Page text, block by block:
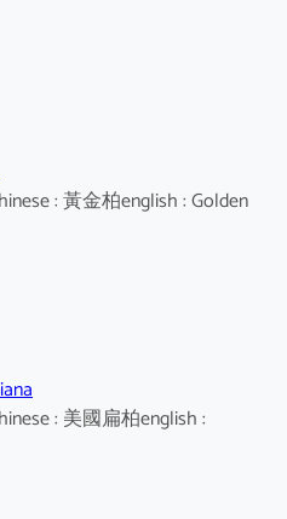
: 黃金柏english : Golden
: 美國扁柏english :